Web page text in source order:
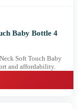
Baby Bottle 4
Soft Touch Baby
and affordability.